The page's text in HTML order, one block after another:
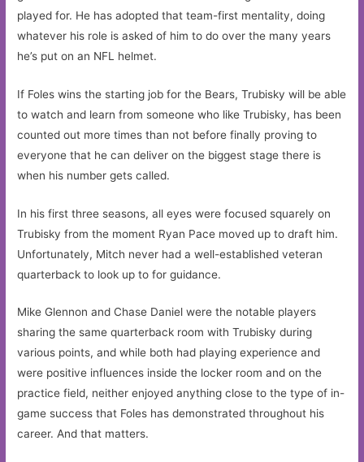
played for. He has adopted that team-first mentality, doing
whatever his role is asked of him to do over the many years
he’s put on an NFL helmet.
If Foles wins the starting job for the Bears, Trubisky will be able
to watch and learn from someone who like Trubisky, has been
counted out more times than not before finally proving to
everyone that he can deliver on the biggest stage there is
when his number gets called.
In his first three seasons, all eyes were focused squarely on
Trubisky from the moment Ryan Pace moved up to draft him.
Unfortunately, Mitch never had a well-established veteran
quarterback to look up to for guidance.
Mike Glennon and Chase Daniel were the notable players
sharing the same quarterback room with Trubisky during
various points, and while both had playing experience and
were positive influences inside the locker room and on the
practice field, neither enjoyed anything close to the type of in-
game success that Foles has demonstrated throughout his
career. And that matters.